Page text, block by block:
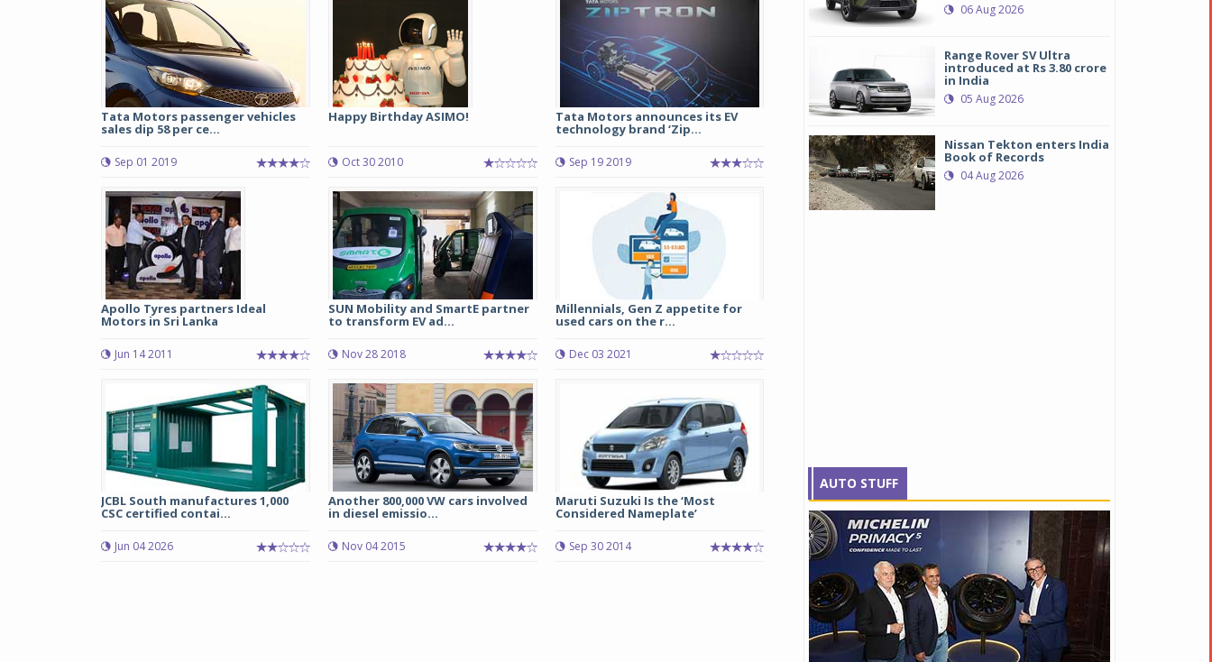
Tata Motors passenger vehicles
sales dip 58 per ce...
Sep 01 2019
Happy Birthday ASIMO!
Oct 30 2010
Tata Motors announces its EV
technology brand ‘Zip...
Sep 19 2019
Apollo Tyres partners Ideal
Motors in Sri Lanka
Jun 14 2011
SUN Mobility and SmartE partner
to transform EV ad...
Nov 28 2018
Millennials, Gen Z appetite for
used cars on the r...
Dec 03 2021
JCBL South manufactures 1,000
CSC certified contai...
Jun 04 2026
Another 800,000 VW cars involved
in diesel emissio...
Nov 04 2015
Maruti Suzuki Is the ‘Most
Considered Nameplate’
Sep 30 2014
06 Aug 2026
Range Rover SV Ultra
introduced at Rs 3.80 crore
in India
05 Aug 2026
Nissan Tekton enters India
Book of Records
04 Aug 2026
AUTO STUFF